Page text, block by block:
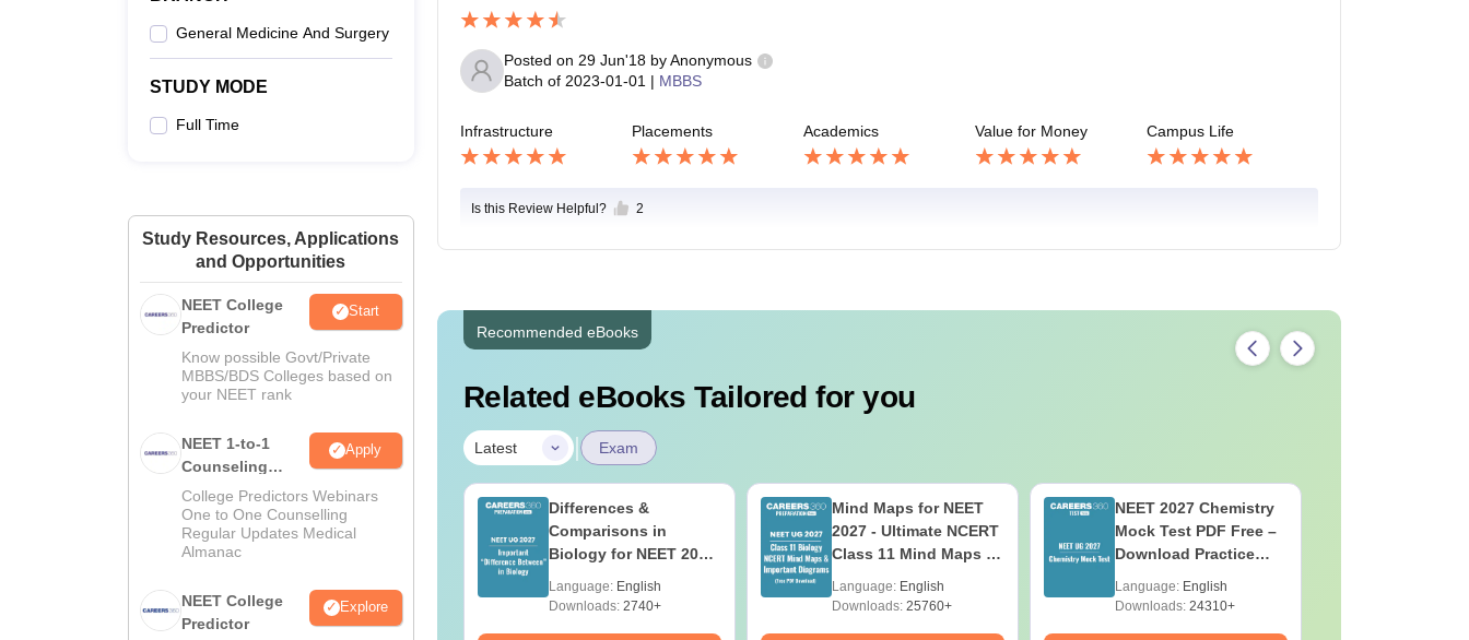
General Medicine And Surgery
STUDY MODE
Full Time
Study Resources, Applications
and Opportunities
NEET College
Predictor
Start
Know possible Govt/Private
MBBS/BDS Colleges based on
your NEET rank
NEET 1-to-1
Counseling
Guidance
Apply
College Predictors Webinars
One to One Counselling
Regular Updates Medical
Almanac
NEET College
Predictor
Explore
Posted on 29 Jun'18by Anonymous
Batch of 2023-01-01 | MBBS
Infrastructure Placements Academics Value for Money Campus Life
Is this Review Helpful? 2
Recommended eBooks
Related eBooks Tailored for you
Latest | Exam
Download NEET 2026
Biology Answer Key
Preparation
Language:English
Downloads:1650+
Differences &
Comparisons in
Biology for NEET 2027
(Tabular Form, Easy
Reference)
Language: English
Downloads:2740+
Mind Maps for NEET
2027 - Ultimate NCERT
Class 11 Mind Maps &
Diagrams Revision
Guide PDF
Language: English
Downloads:25760+
NEET 2027 Chemistry
Mock Test PDF Free –
Download Practice
Papers with Solutions
Language: English
Downloads:24310+